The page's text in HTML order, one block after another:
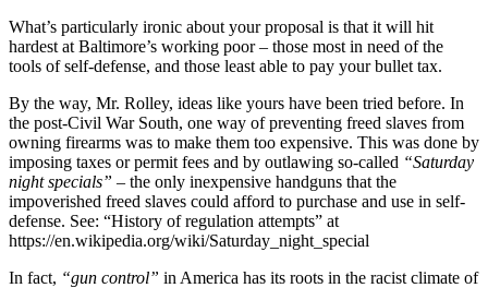
What’s particularly ironic about your proposal is that it will hit
hardest at Baltimore’s working poor – those most in need of the
tools of self-defense, and those least able to pay your bullet tax.
By the way, Mr. Rolley, ideas like yours have been tried before. In
the post-Civil War South, one way of preventing freed slaves from
owning firearms was to make them too expensive. This was done by
imposing taxes or permit fees and by outlawing so-called “Saturday
night specials” – the only inexpensive handguns that the
impoverished freed slaves could afford to purchase and use in self-
defense. See: “History of regulation attempts” at
https://en.wikipedia.org/wiki/Saturday_night_special
In fact, “gun control” in America has its roots in the racist climate of